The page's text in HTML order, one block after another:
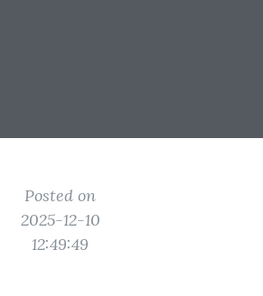
Posted on
2025-12-10
12:49:49